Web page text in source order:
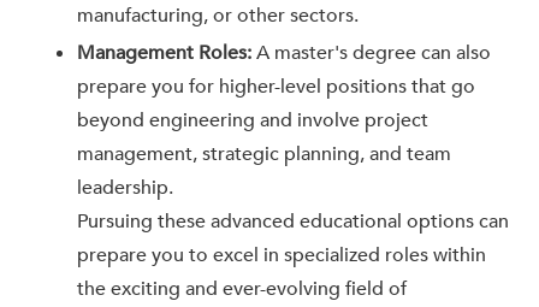
manufacturing, or other sectors.
Management Roles:A master's degree can also
prepare you for higher-level positions that go
beyond engineering and involve project
management, strategic planning, and team
leadership.
Pursuing these advanced educational options can
prepare you to excel in specialized roles within
the exciting and ever-evolving field of